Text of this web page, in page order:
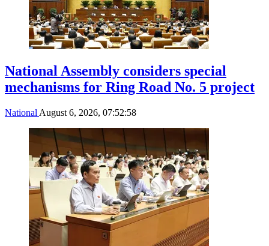
National Assembly considers special
mechanisms for Ring Road No. 5 project
National August 6, 2026, 07:52:58